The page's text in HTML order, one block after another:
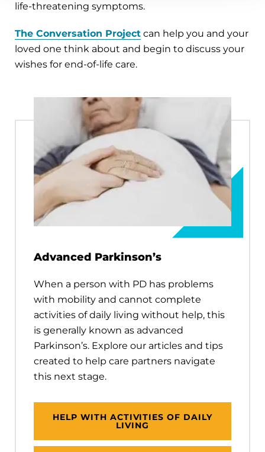
life-threatening symptoms.
The Conversation Project can help you and your
loved one think about and begin to discuss your
wishes for end-of-life care.
Advanced Parkinson’s
When a person with PD has problems
with mobility and cannot complete
activities of daily living without help, this
is generally known as advanced
Parkinson’s. Explore our articles and tips
created to help care partners navigate
this next stage.
HELP WITH ACTIVITIES OF DAILY
LIVING